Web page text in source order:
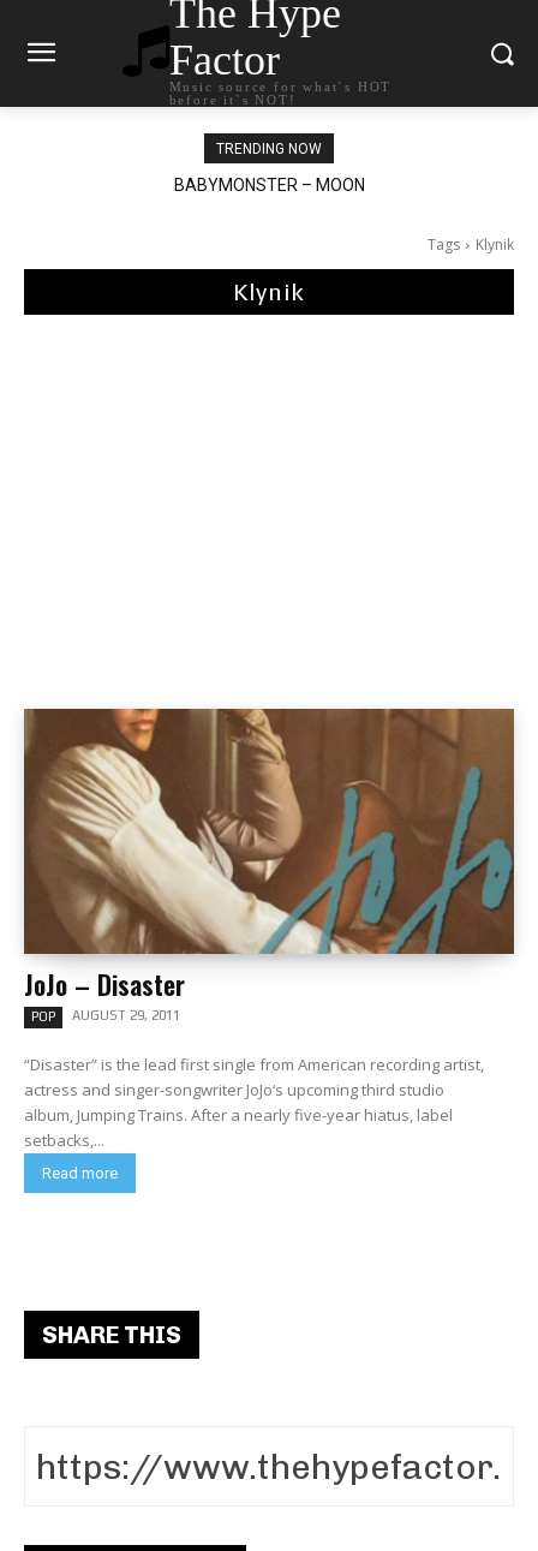
The Hype
Factor
Music source for what`s HOT
before it`s NOT!
TRENDING NOW
BABYMONSTER – MOON
Ariana Grande – petal
Tags Klynik
Klynik
JoJo – Disaster
POP AUGUST 29, 2011
“Disaster” is the lead first single from American recording artist,
actress and singer-songwriter JoJo‘s upcoming third studio
album, Jumping Trains. After a nearly five-year hiatus, label
setbacks,...
Read more
SHARE THIS